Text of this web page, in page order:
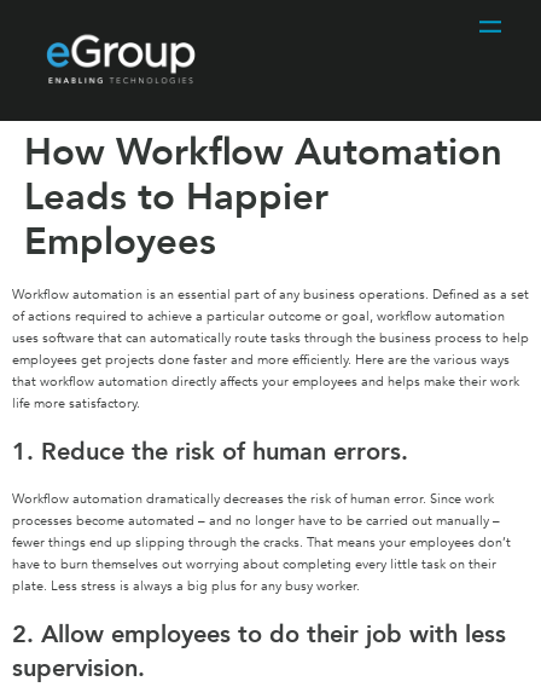
How Workflow Automation
Leads to Happier
Employees
Workflow automation is an essential part of any business operations. Defined as a set
of actions required to achieve a particular outcome or goal, workflow automation
uses software that can automatically route tasks through the business process to help
employees get projects done faster and more efficiently. Here are the various ways
that workflow automation directly affects your employees and helps make their work
life more satisfactory.
1. Reduce the risk of human errors.
Workflow automation dramatically decreases the risk of human error. Since work
processes become automated – and no longer have to be carried out manually –
fewer things end up slipping through the cracks. That means your employees don’t
have to burn themselves out worrying about completing every little task on their
plate. Less stress is always a big plus for any busy worker.
2. Allow employees to do their job with less
supervision.